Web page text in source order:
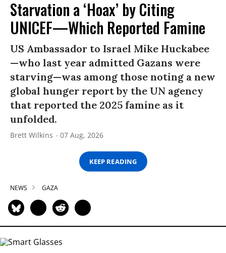
Starvation a ‘Hoax’ by Citing
UNICEF—Which Reported Famine
US Ambassador to Israel Mike Huckabee
—who last year admitted Gazans were
starving—was among those noting a new
global hunger report by the UN agency
that reported the 2025 famine as it
unfolded.
Brett Wilkins 07 Aug, 2026
KEEP READING
NEWS GAZA